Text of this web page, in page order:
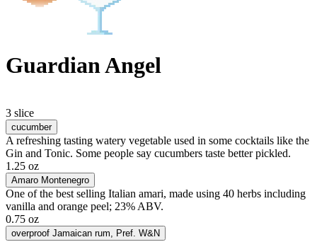
Guardian Angel
3 slice
cucumber
A refreshing tasting watery vegetable used in some cocktails like the
Gin and Tonic. Some people say cucumbers taste better pickled.
1.25 oz
Amaro Montenegro
One of the best selling Italian amari, made using 40 herbs including
vanilla and orange peel; 23% ABV.
0.75 oz
overproof Jamaican rum , Pref. W&N